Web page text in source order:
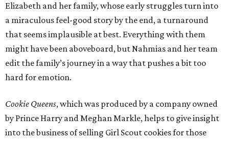
Elizabeth and her family, whose early struggles turn into
a miraculous feel-good story by the end, a turnaround
that seems implausible at best. Everything with them
might have been aboveboard, but Nahmias and her team
edit the family’s journey in a way that pushes a bit too
hard for emotion.
Cookie Queens, which was produced by a company owned
by Prince Harry and Meghan Markle, helps to give insight
into the business of selling Girl Scout cookies for those